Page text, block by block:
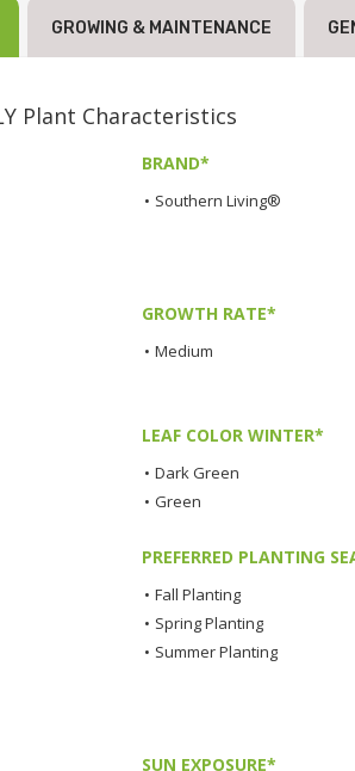
GROWING & MAINTENANCE
Plant Characteristics
BRAND*
• Southern Living®
GROWTH RATE*
• Medium
LEAF COLOR WINTER*
• Dark Green
• Green
PREFERRED PLANTING
• Fall Planting
• Spring Planting
• Summer Planting
SUN EXPOSURE*